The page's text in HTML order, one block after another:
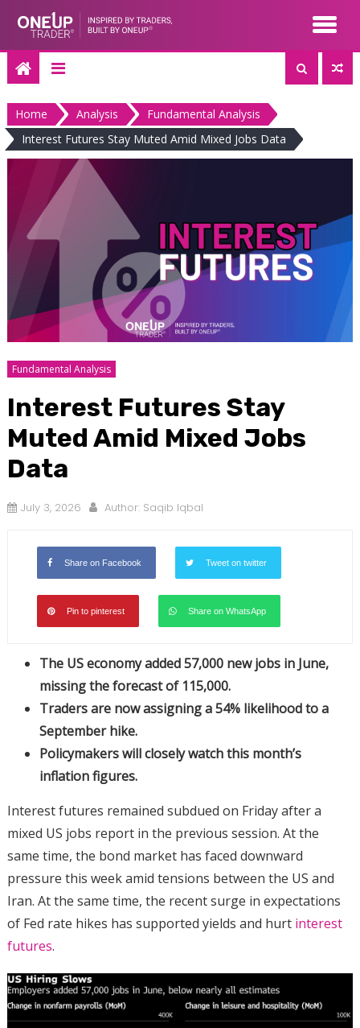
content
Home Analysis
Fundamental Analysis
Interest Futures Stay Muted Amid Mixed Jobs Data
Fundamental Analysis
Interest Futures Stay
Muted Amid Mixed Jobs
Data
July 3, 2026 Author: Saqib Iqbal
Share on Facebook Tweet on twitter
Pin to pinterest Share on WhatsApp
The US economy added 57,000 new jobs in June,
missing the forecast of 115,000.
Traders are now assigning a 54% likelihood to a
September hike.
Policymakers will closely watch this month’s
inflation figures.
Interest futures remained subdued on Friday after a
mixed US jobs report in the previous session. At the
same time, the bond market has faced downward
pressure this week amid tensions between the US and
Iran. At the same time, the recent surge in expectations
of Fed rate hikes has supported yields and hurt interest
futures.